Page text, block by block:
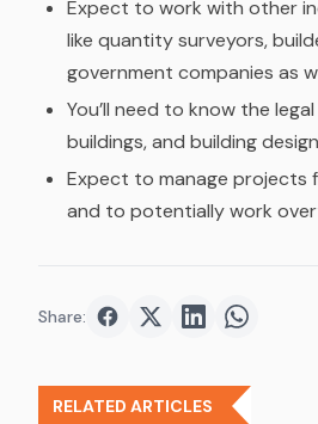
Expect to work with other
like quantity surveyors,
government companies as
You’ll need to know the
buildings, and building
Expect to manage projects
and to potentially work
Share: Share onFacebook
Share onTwitter
Share onShare on
RELATED ARTICLES